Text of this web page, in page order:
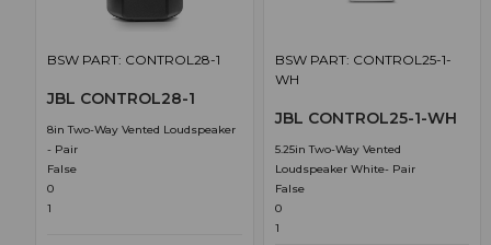
BSW PART: CONTROL28-1
JBL CONTROL28-1
8in Two-Way Vented Loudspeaker
- Pair
False
0
1
BSW PART: CONTROL25-1-
WH
JBL CONTROL25-1-WH
5.25in Two-Way Vented
Loudspeaker White- Pair
False
0
1